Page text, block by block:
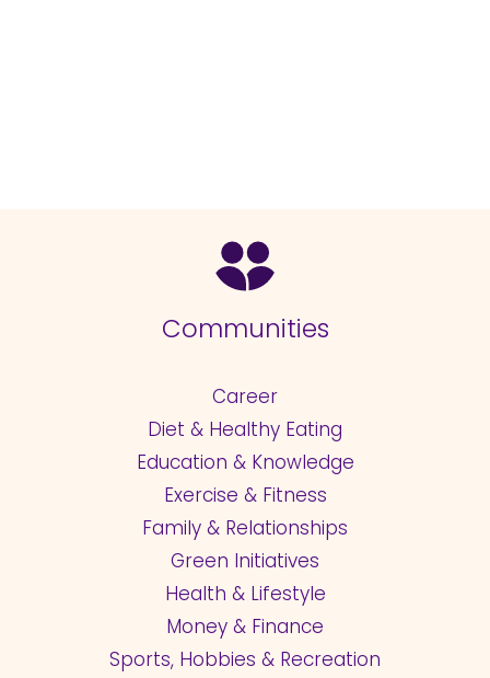
Communities
Career
Diet & Healthy Eating
Education & Knowledge
Exercise & Fitness
Family & Relationships
Green Initiatives
Health & Lifestyle
Money & Finance
Sports, Hobbies & Recreation